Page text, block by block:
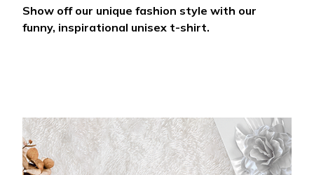
Show off our unique fashion style with our
funny, inspirational unisex t-shirt.